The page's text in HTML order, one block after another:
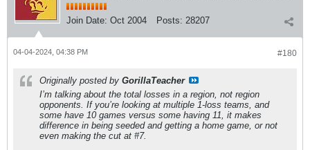
Join Date: Oct 2004 Posts: 28207
#180
04-04-2024, 04:38 PM
Originally posted by GorillaTeacher
I’m talking about the total losses in a region, not region
opponents. If you’re looking at multiple 1-loss teams, and
some have 10 games versus some having 11, it makes
difference in being seeded and getting a home game, or not
even making the cut at #7.